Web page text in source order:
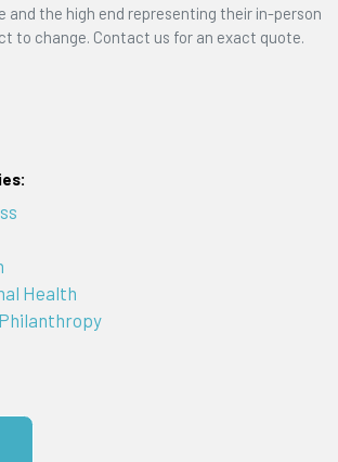
and the high end representing their in-person
to change. Contact us for an exact quote.
Health